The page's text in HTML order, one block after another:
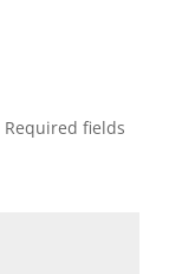
Required fields